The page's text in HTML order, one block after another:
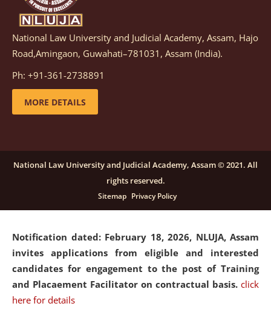
Notification dated: March 05, 2026, Notification
inviting quotations for selection of vendors for
supply of Sports Goods and Equipments.
details
candidates for engagement on a purely contractual
basis under "Project Ability Empowerment" at NLUJA,
click here for details
Notification dated: February 18, 2026, NLUJA, Assam
invites applications from eligible and interested
candidates for engagement to the post of Training
and Placaement Facilitator on contractual basis. click
here for details
National Law University and Judicial Academy, Assam, Hajo
Road,Amingaon, Guwahati–781031, Assam (India).
Ph: +91-361-2738891
MORE DETAILS
National Law University and Judicial Academy, Assam © 2021. All
rights reserved.
Sitemap Privacy Policy